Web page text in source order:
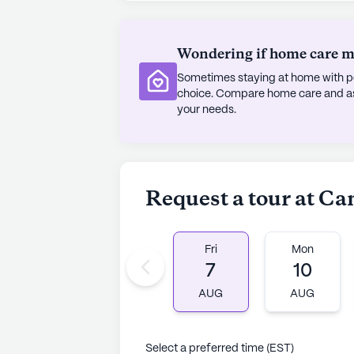
is dotted with charming cafes and
opportunities to explore and enjoy
Despite the absence of new
AI-generated description based on
Wondering if home care
Sometimes staying at home with
choice. Compare home care and
your needs.
Request a tour at
Fri
7
AUG
Mon
10
AUG
Select a preferred time (EST)